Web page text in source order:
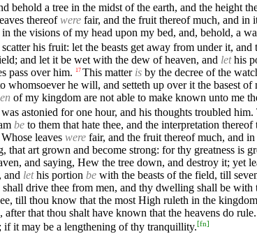
behold a tree in the midst of the earth, and the height
thereofwere fair, and the fruit thereof much, and in
the visions of my head upon my bed, and, behold, a
his fruit: let the beasts get away from under it,
and let it be wet with the dew of heaven, and lethis
pass over him.
17 This matter is by the decree of the
he will, and setteth up over it the basest of
of my kingdom are not able to make known unto me
astonied for one hour, and his thoughts troubled
be to them that hate thee, and the interpretation thereof
Whose leaves were fair, and the fruit thereof much, and
that art grown and become strong: for thy greatness is
and saying, Hew the tree down, and destroy it; yet
and lethis portion be with the beasts of the field, till
drive thee from men, and thy dwelling shall be with
till thou know that the most High ruleth in the
that thou shalt have known that the heavens do rule.
it may be a lengthening of thy tranquillity.[fn]